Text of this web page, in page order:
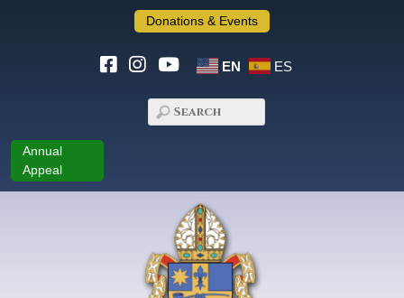
Donations & Events
EN ES
Annual
Appeal